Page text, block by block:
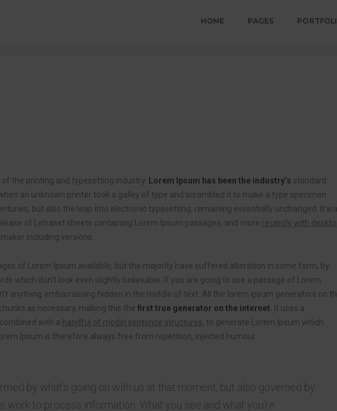
HOME PAGES
the printing and typesetting industry. Lorem Ipsum has been the industry’s standard
an unknown printer took a galley of type and scrambled it to make a type specimen
but also the leap into electronic typesetting, remaining essentially unchanged. It
of Letraset sheets containing Lorem Ipsum passages, and more recently with
including versions.
of Lorem Ipsum available, but the majority have suffered alteration in some form, by
which don’t look even slightly believable. If you are going to use a passage of Lorem
anything embarrassing hidden in the middle of text. All the lorem ipsum generators on
as necessary, making this the first true generator on the internet.
It uses a
with a handful of model sentence structures, to generate Lorem Ipsum which
Ipsum is therefore always free from repetition, injected humour.
by what’s going on with us at that moment, but also governed by
work to process information. What you see and what you’re